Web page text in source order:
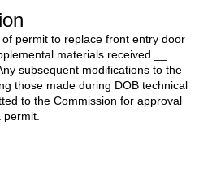
permit to replace front entry door
materials received __
subsequent modifications to the
those made during DOB technical
to the Commission for approval